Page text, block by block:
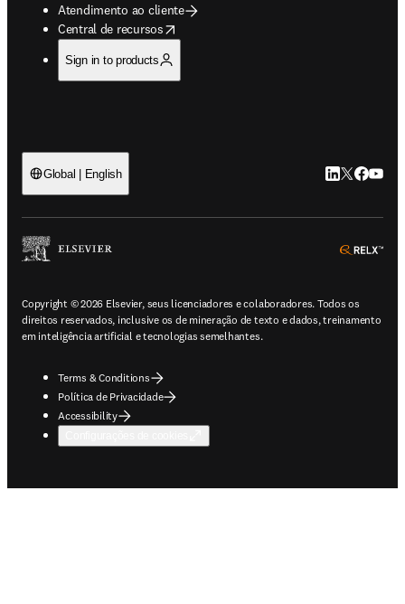
Atendimento ao cliente
Central de recursos
opens in new tab/window
Sign in to products
Global | English LinkedIn abre
Twitter
Copyright © 2026 Elsevier, seus licenciadores e colaboradores. Todos os
direitos reservados, inclusive os de mineração de texto e dados, treinamento
em inteligência artificial e tecnologias semelhantes.
Terms & Conditions
Política de Privacidade
Accessibility